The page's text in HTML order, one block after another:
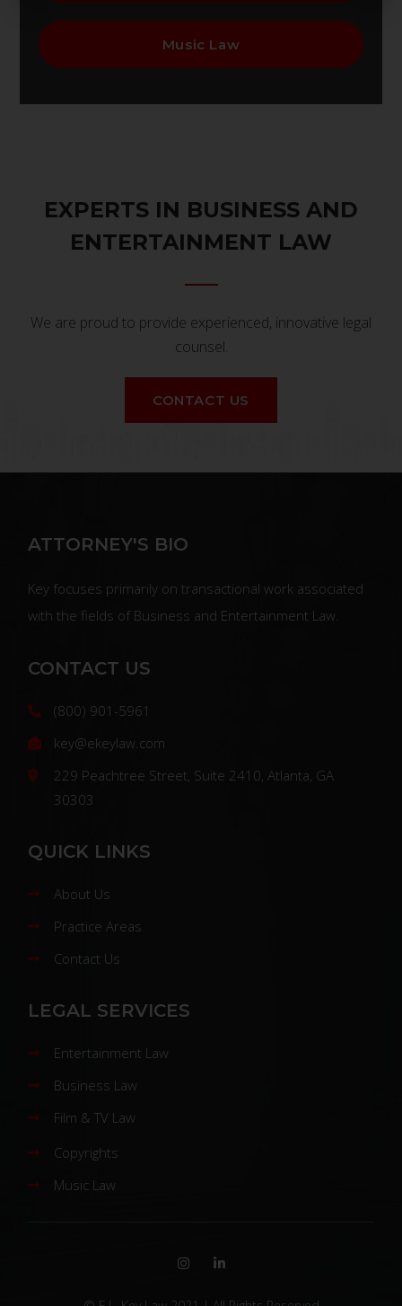
Music Law
EXPERTS IN BUSINESS AND
ENTERTAINMENT LAW
We are proud to provide experienced, innovative legal
counsel.
CONTACT US
ATTORNEY'S BIO
Key focuses primarily on transactional work associated
with the fields of Business and Entertainment Law.
CONTACT US
(800) 901-5961
key@ekeylaw.com
229 Peachtree Street, Suite 2410, Atlanta, GA
30303
QUICK LINKS
About Us
Practice Areas
Contact Us
LEGAL SERVICES
Entertainment Law
Business Law
Film & TV Law
Copyrights
Music Law